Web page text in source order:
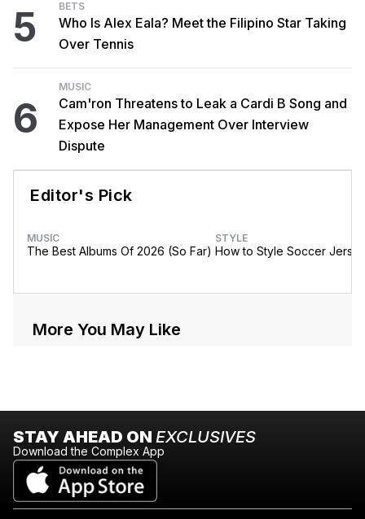
5 BETS
Who Is Alex Eala? Meet the Filipino Star Taking
Over Tennis
6
MUSIC
Cam'ron Threatens to Leak a Cardi B Song and
Expose Her Management Over Interview
Dispute
Editor's Pick
MUSIC
The Best Albums Of 2026 (So Far)
STYLE
How to Style Soccer
More You May Like
STAY AHEAD ON EXCLUSIVES
Download the Complex App